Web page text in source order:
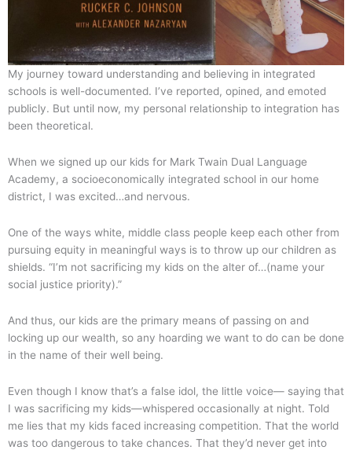
My journey toward understanding and believing in integrated
schools is well-documented. I’ve reported, opined, and emoted
publicly. But until now, my personal relationship to integration has
been theoretical.
When we signed up our kids for Mark Twain Dual Language
Academy, a socioeconomically integrated school in our home
district, I was excited…and nervous.
One of the ways white, middle class people keep each other from
pursuing equity in meaningful ways is to throw up our children as
shields. “I’m not sacrificing my kids on the alter of…(name your
social justice priority).”
And thus, our kids are the primary means of passing on and
locking up our wealth, so any hoarding we want to do can be done
in the name of their well being.
Even though I know that’s a false idol, the little voice— saying that
I was sacrificing my kids—whispered occasionally at night. Told
me lies that my kids faced increasing competition. That the world
was too dangerous to take chances. That they’d never get into